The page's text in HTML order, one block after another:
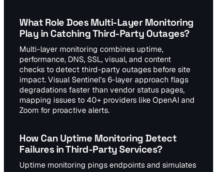
What Role Does Multi-Layer Monitoring
Play in Catching Third-Party Outages?
Multi-layer monitoring combines uptime,
performance, DNS, SSL, visual, and content
checks to detect third-party outages before site
impact. Visual Sentinel's 6-layer approach flags
degradations faster than vendor status pages,
mapping issues to 40+ providers like OpenAI and
Zoom for proactive alerts.
How Can Uptime Monitoring Detect
Failures in Third-Party Services?
Uptime monitoring pings endpoints and simulates